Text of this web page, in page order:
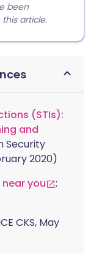
been
article.
(STIs):
and
Security
2020)
you
;
CKS, May